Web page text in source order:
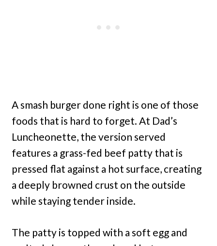
A smash burger done right is one of those
foods that is hard to forget. At Dad’s
Luncheonette, the version served
features a grass-fed beef patty that is
pressed flat against a hot surface, creating
a deeply browned crust on the outside
while staying tender inside.
The patty is topped with a soft egg and